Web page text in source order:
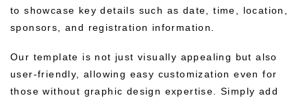
to showcase key details such as date, time, location,
sponsors, and registration information.
Our template is not just visually appealing but also
user-friendly, allowing easy customization even for
those without graphic design expertise. Simply add